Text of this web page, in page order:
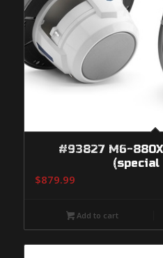
#93827 M6-
(special
$879.99
Add to cart